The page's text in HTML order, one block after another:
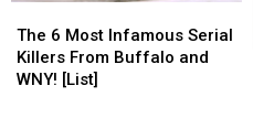
6
Most
Infamous
The 6 Most Infamous Serial
Killers From Buffalo and
WNY! [List]
6
Most
Infamous